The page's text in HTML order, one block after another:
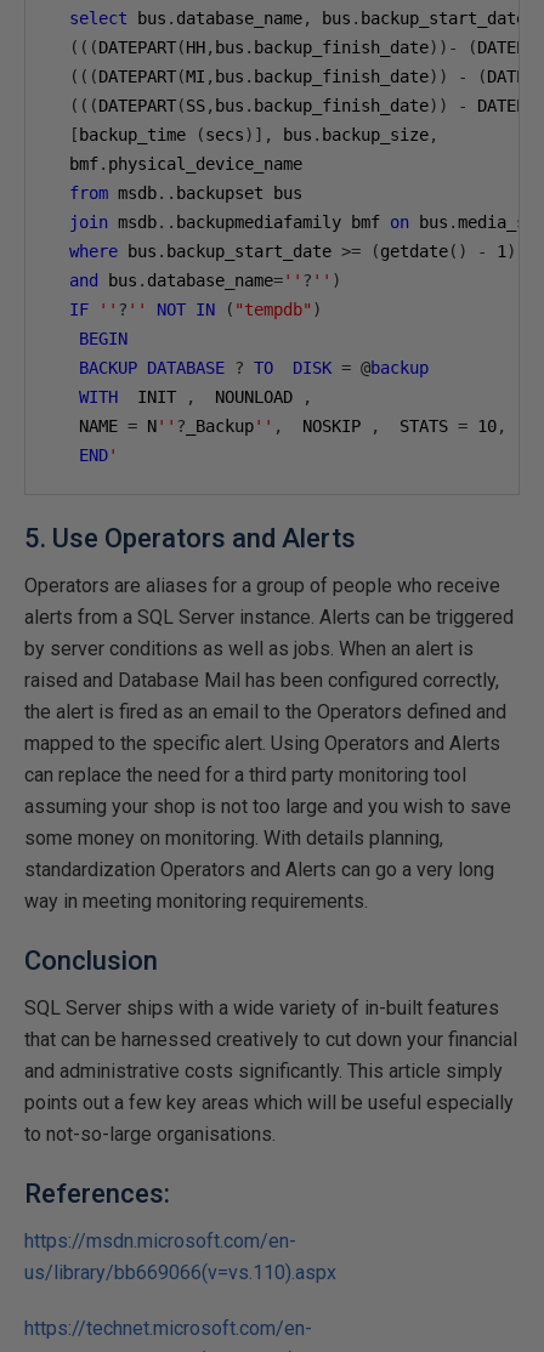
select bus . database_name, bus . backup_start_date
(((DATEPART(HH, bus . backup_finish_date))- (
(((DATEPART(MI , bus . backup_finish_date)) - (
(((DATEPART(SS, bus . backup_finish_date)) -
[ backup_time (secs)], bus . backup_size,
  bmf
. physical_device_name
from msdb.. backupset bus
join msdb.. backupmediafamily bmf on bus .
where bus . backup_start_date >= (getdate() - 1 )
and
bus . database_name='' ? '' )
IF
'' ? '' NOT IN ( "tempdb" )
BEGIN
BACKUP DATABASE ? TO DISK = @backup
WITH INIT , NOUNLOAD
,
   NAME
= N'' ? _Backup'' , NOSKIP , STATS = 10,
END'
5. Use Operators and Alerts
Operators are aliases for a group of people who receive
alerts from a SQL Server instance. Alerts can be triggered
by server conditions as well as jobs. When an alert is
raised and Database Mail has been configured correctly,
the alert is fired as an email to the Operators defined and
mapped to the specific alert. Using Operators and Alerts
can replace the need for a third party monitoring tool
assuming your shop is not too large and you wish to save
some money on monitoring. With details planning,
standardization Operators and Alerts can go a very long
way in meeting monitoring requirements.
Conclusion
SQL Server ships with a wide variety of in-built features
that can be harnessed creatively to cut down your financial
and administrative costs significantly. This article simply
points out a few key areas which will be useful especially
to not-so-large organisations.
References:
https://msdn.microsoft.com/en-
us/library/bb669066(v=vs.110).aspx
https://technet.microsoft.com/en-